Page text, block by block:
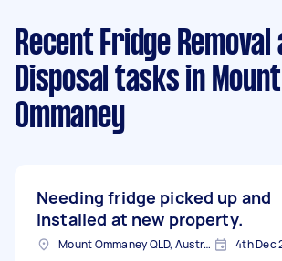
Recent Fridge Removal
Disposal tasks in Mount
Ommaney
Needing fridge picked up and
installed at new property.
Mount Ommaney QLD, Australia 4th Dec